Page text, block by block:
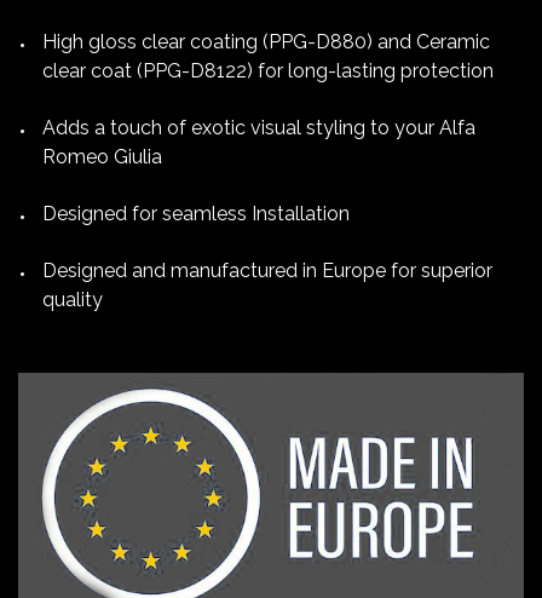
High gloss clear coating (PPG-D880) and Ceramic
clear coat (PPG-D8122) for long-lasting protection
Adds a touch of exotic visual styling to your Alfa
Romeo Giulia
Designed for seamless Installation
Designed and manufactured in Europe for superior
quality